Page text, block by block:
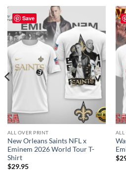
Save
ALL OVER PRINT
New Orleans Saints NFL x
Eminem 2026 World Tour T-
Shirt
$29.95
ALL
$